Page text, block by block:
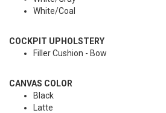
White/Coal
COCKPIT UPHOLSTERY
Filler Cushion - Bow
CANVAS COLOR
Black
Latte